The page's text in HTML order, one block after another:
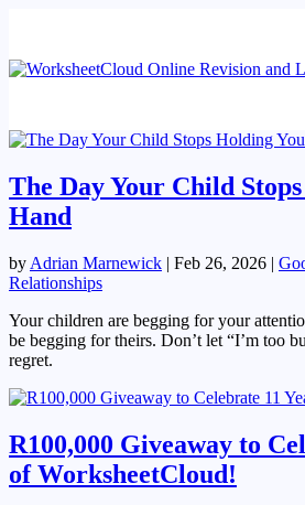
The Day Your Child
Hand
by Adrian Marnewick | Feb 26, 2026 |
Relationships
Your children are begging for your
be begging for theirs. Don’t let “I’m too
regret.
R100,000 Giveaway to
of WorksheetCloud!